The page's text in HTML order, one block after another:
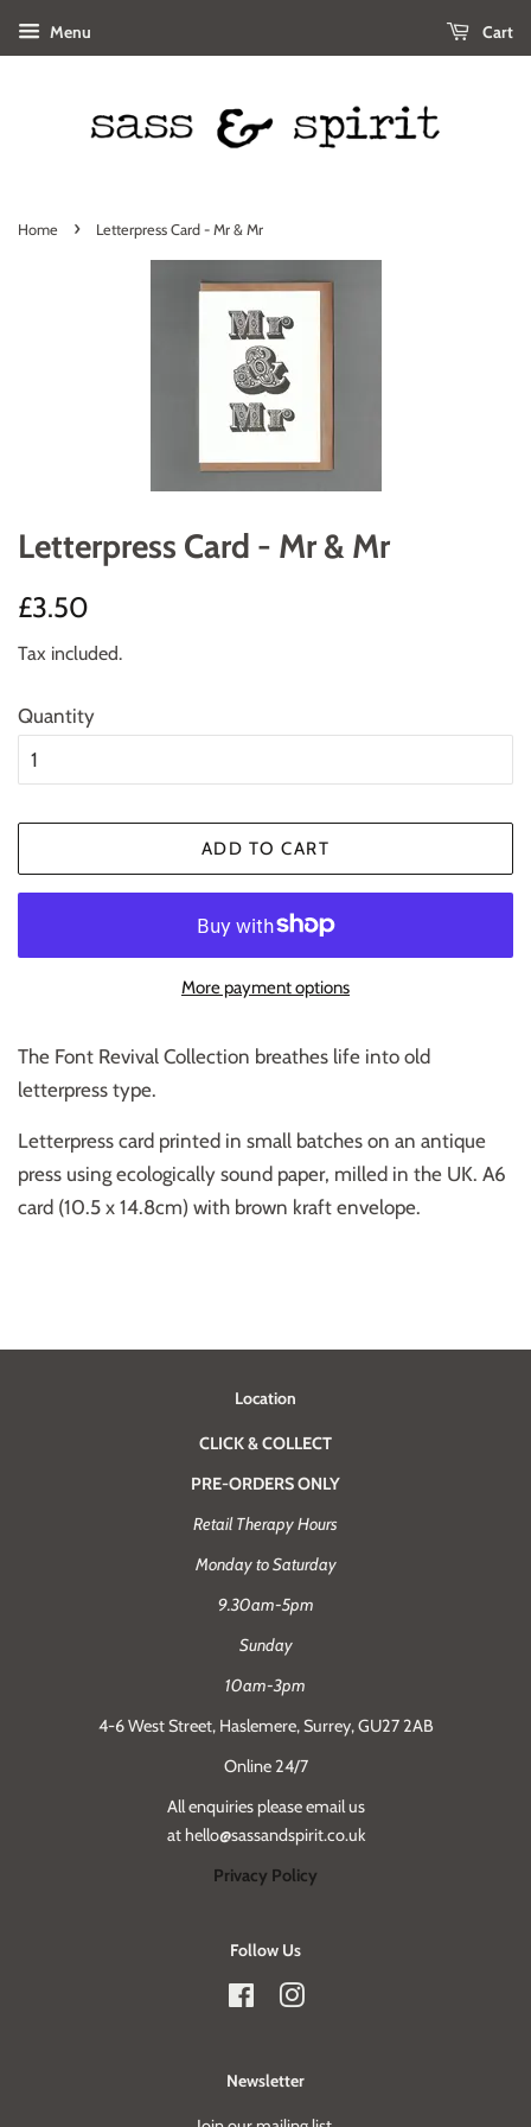
Menu Cart
Home › Letterpress Card - Mr & Mr
Letterpress Card - Mr & Mr
Regular
£3.50
Tax included.
Quantity
ADD TO CART
More payment options
The Font Revival Collection breathes life into old
letterpress type.
Letterpress card printed in small batches on an antique
press using ecologically sound paper, milled in the UK. A6
card (10.5 x 14.8cm) with brown kraft envelope.
Location
CLICK & COLLECT
PRE-ORDERS ONLY
Retail Therapy Hours
Monday to Saturday
9.30am-5pm
Sunday
10am-3pm
4-6 West Street, Haslemere, Surrey, GU27 2AB
Online 24/7
All enquiries please email us
at hello@sassandspirit.co.uk
Privacy Policy
Follow Us
FacebookInstagram
Newsletter